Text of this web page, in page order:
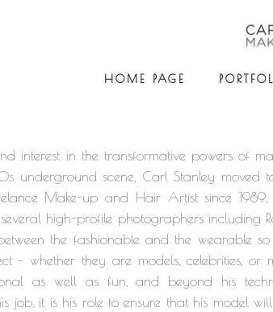
HOME PAGE
interest in the transformative powers of
underground scene, Carl Stanley
Make-up and Hair Artist since 1989,
high-profile photographers including
the fashionable and the wearable
– whether they are models, celebrities, or
as well as fun, and beyond his
job, it is his role to ensure that his model